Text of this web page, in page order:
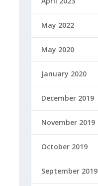
May 2022
May 2020
January 2020
December 2019
November 2019
October 2019
September 2019